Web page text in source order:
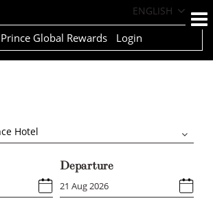
ENGLISH
Global Rewards Login
Hotel
Departure